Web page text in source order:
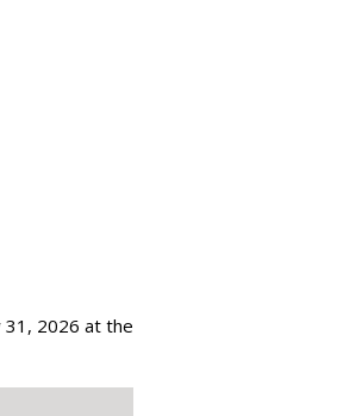
31, 2026 at the